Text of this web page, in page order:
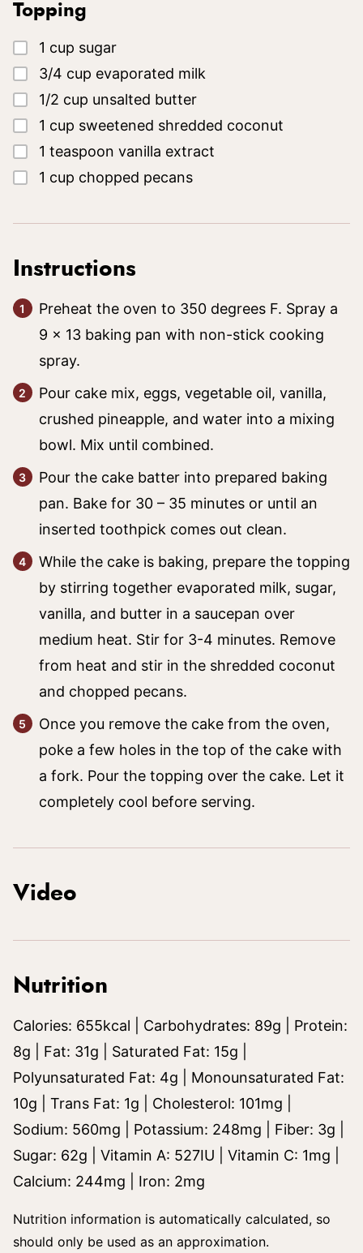
Topping
▢
1 cup sugar
▢
3/4 cup evaporated milk
▢
1/2 cup unsalted butter
▢
1 cup sweetened shredded coconut
▢
1 teaspoon vanilla extract
▢
1 cup chopped pecans
Instructions
Preheat the oven to 350 degrees F. Spray a
9 x 13 baking pan with non-stick cooking
spray.
Pour cake mix, eggs, vegetable oil, vanilla,
crushed pineapple, and water into a mixing
bowl. Mix until combined.
Pour the cake batter into prepared baking
pan. Bake for 30 – 35 minutes or until an
inserted toothpick comes out clean.
While the cake is baking, prepare the topping
by stirring together evaporated milk, sugar,
vanilla, and butter in a saucepan over
medium heat. Stir for 3-4 minutes. Remove
from heat and stir in the shredded coconut
and chopped pecans.
Once you remove the cake from the oven,
poke a few holes in the top of the cake with
a fork. Pour the topping over the cake. Let it
completely cool before serving.
Video
Nutrition
Calories: 655kcal Carbohydrates: 89g
Protein:
8g Fat: 31g Saturated Fat: 15g
Polyunsaturated Fat: 4g
Monounsaturated Fat:
10g Trans Fat: 1g Cholesterol: 101mg
Sodium: 560mg Potassium: 248mg Fiber: 3g
Sugar: 62g Vitamin A: 527IU Vitamin C: 1mg
Calcium: 244mg Iron: 2mg
Nutrition information is automatically calculated, so
should only be used as an approximation.